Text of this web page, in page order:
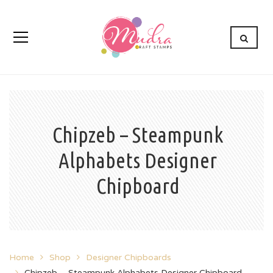
Chipzeb – Steampunk
Alphabets Designer
Chipboard
Home Shop
Designer Chipboards